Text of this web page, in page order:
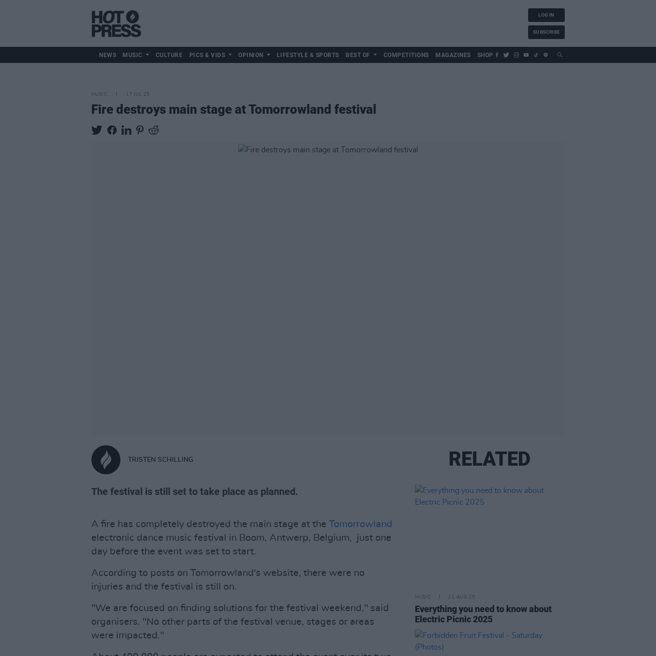
LOG IN
SUBSCRIBE
NEWS MUSIC CULTURE PICS & VIDS OPINION LIFESTYLE & SPORTS BEST OF COMPETITIONS MAGAZINES SHOP
MUSIC 17 JUL 25
Fire destroys main stage at Tomorrowland festival
TRISTEN SCHILLING
The festival is still set to take place as planned.
A fire has completely destroyed the main stage at the Tomorrowland
electronic dance music festival in Boom, Antwerp, Belgium, just one
day before the event was set to start.
According to posts on Tomorrowland's website, there were no
injuries and the festival is still on.
"We are focused on finding solutions for the festival weekend," said
organisers. "No other parts of the festival venue, stages or areas
were impacted."
RELATED
MUSIC 21 AUG 25
Everything you need to know about
Electric Picnic 2025